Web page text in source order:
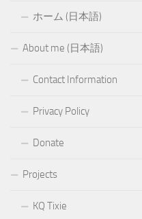
ホーム (日本語)
About me (日本語)
Contact Information
Privacy Policy
Donate
Projects
KQ Tixie